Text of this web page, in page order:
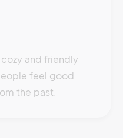
and friendly
feel good
the past.